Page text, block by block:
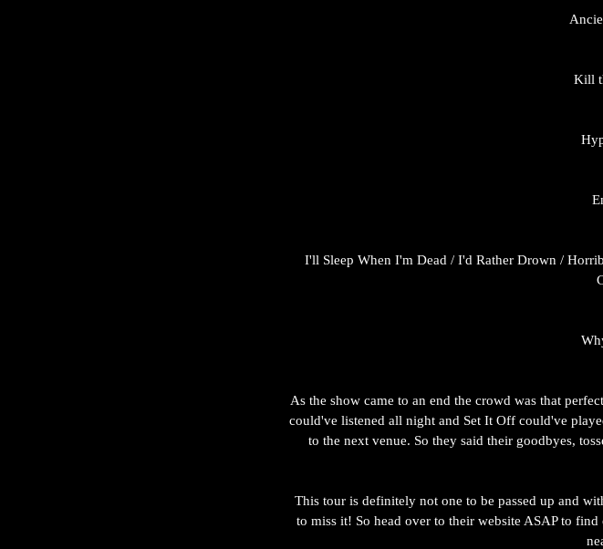
Kill
I'll Sleep When I'm Dead / I'd Rather Drown /
As the show came to an end the crowd was that
could've listened all night and Set It Off could've
to the next venue. So they said their goodbyes,
This tour is definitely not one to be passed up and
to miss it! So head over to their website ASAP to